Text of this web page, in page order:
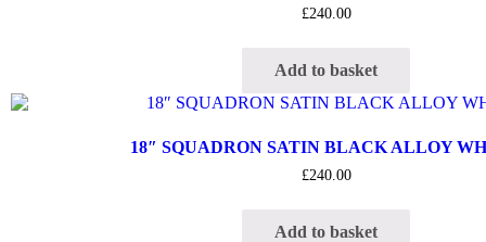
£240.00
Add to basket
18″ SQUADRON SATIN BLACK ALLOY
£240.00
Add to basket